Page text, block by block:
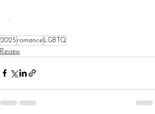
.
2025 romance LGBTQ
Review